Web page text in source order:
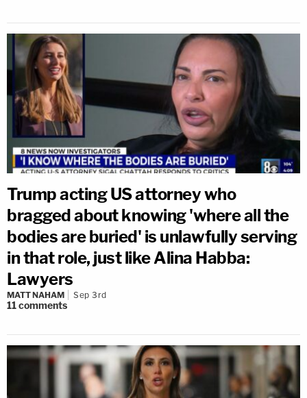
Trump acting US attorney who
bragged about knowing 'where all the
bodies are buried' is unlawfully serving
in that role, just like Alina Habba:
Lawyers
MATT NAHAM Sep 3rd
11comments